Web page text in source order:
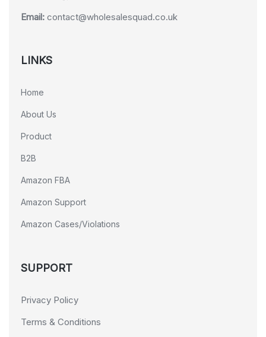
Email: contact@wholesalesquad.co.uk
LINKS
Home
About Us
Product
B2B
Amazon FBA
Amazon Support
Amazon Cases/Violations
SUPPORT
Privacy Policy
Terms & Conditions